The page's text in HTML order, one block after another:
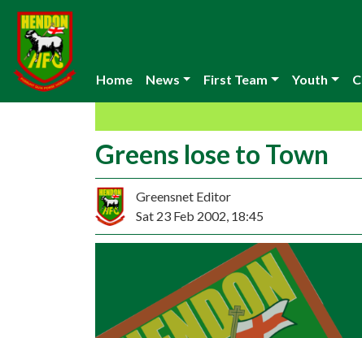
Home News First Team Youth
Greens lose to Town
Greensnet Editor
Sat 23 Feb 2002, 18:45